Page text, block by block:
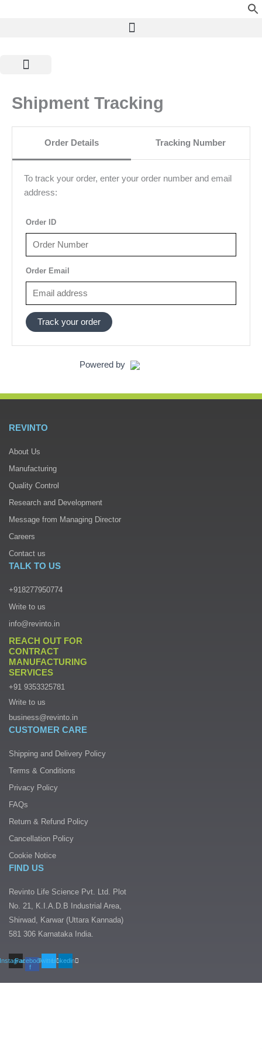
Shipment Tracking
Order Details Tracking Number
To track your order, enter your order number and email
address:
Order ID
Order Email
Track your order
Powered by
REVINTO
About Us
Manufacturing
Quality Control
Research and Development
Message from Managing Director
Careers
Contact us
TALK TO US
+918277950774
Write to us
info@revinto.in
REACH OUT FOR
CONTRACT
MANUFACTURING
SERVICES
+91 9353325781
Write to us
business@revinto.in
CUSTOMER CARE
Shipping and Delivery Policy
Terms & Conditions
Privacy Policy
FAQs
Return & Refund Policy
Cancellation Policy
Cookie Notice
FIND US
Revinto Life Science Pvt. Ltd. Plot
No. 21, K.I.A.D.B Industrial Area,
Shirwad, Karwar (Uttara Kannada)
581 306 Karnataka India.
InstagramFacebook-
f
TwitterLinkedin